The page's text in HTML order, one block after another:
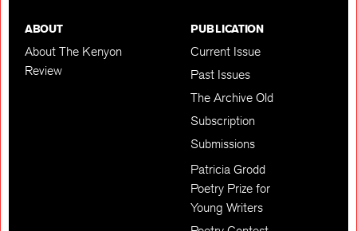
ABOUT
About The Kenyon
Review
PUBLICATION
Current Issue
Past Issues
The Archive Old
Subscription
Submissions
Patricia Grodd
Poetry Prize for
Young Writers